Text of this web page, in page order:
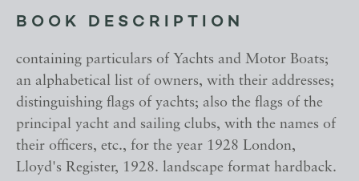
BOOK DESCRIPTION
containing particulars of Yachts and Motor Boats;
an alphabetical list of owners, with their addresses;
distinguishing flags of yachts; also the flags of the
principal yacht and sailing clubs, with the names of
their officers, etc., for the year 1928 London,
Lloyd's Register, 1928. landscape format hardback.